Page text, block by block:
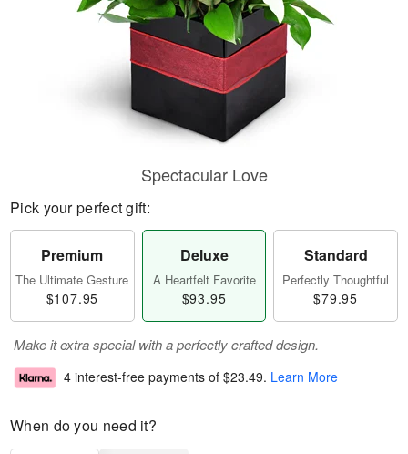
Spectacular Love
Pick your perfect gift:
Premium
The Ultimate Gesture
$107.95
Deluxe
A Heartfelt Favorite
$93.95
Standard
Perfectly Thoughtful
$79.95
Make it extra special with a perfectly crafted design.
4 interest-free payments of $23.49. Learn More
When do you need it?